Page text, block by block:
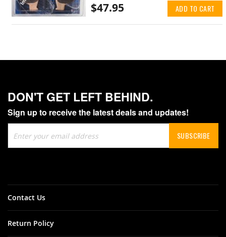
$47.95 ADD TO CART
DON'T GET LEFT BEHIND.
Sign up to receive the latest deals and updates!
Up
for
SUBSCRIBE
Contact Us
Return Policy